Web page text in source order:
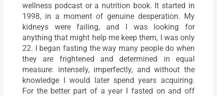
wellness podcast or a nutrition book. It started in
1998, in a moment of genuine desperation. My
kidneys were failing, and I was looking for
anything that might help me keep them, I was only
22. I began fasting the way many people do when
they are frightened and determined in equal
measure: intensely, imperfectly, and without the
knowledge I would later spend years acquiring.
For the better part of a year I fasted on and off